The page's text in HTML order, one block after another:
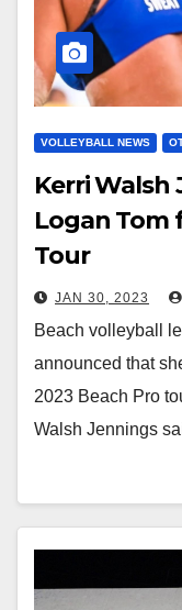
VOLLEYBALL NEWS
Kerri
Logan Tom
Tour
JAN 30, 2023
Beach volleyball
announced that
2023 Beach Pro
Walsh Jennings